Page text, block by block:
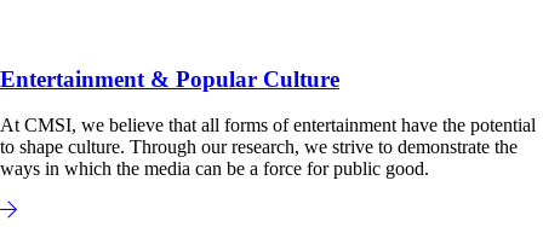
Entertainment & Popular Culture
At CMSI, we believe that all forms of entertainment have the potential
to shape culture. Through our research, we strive to demonstrate the
ways in which the media can be a force for public good.